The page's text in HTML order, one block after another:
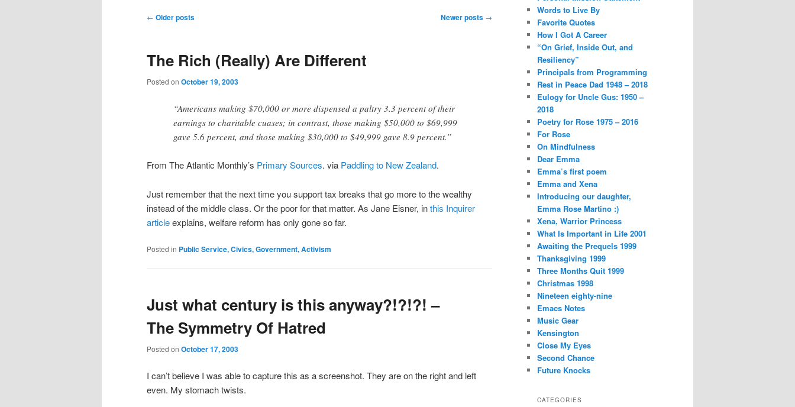
Post
← Older posts Newer posts →
The Rich (Really) Are Different
Posted on October 19, 2003
“Americans making $70,000 or more dispensed a paltry 3.3 percent of their
earnings to charitable cuases; in contrast, those making $50,000 to $69,999
gave 5.6 percent, and those making $30,000 to $49,999 gave 8.9 percent.”
From The Atlantic Monthly’s Primary Sources. via Paddling to New Zealand.
Just remember that the next time you support tax breaks that go more to the wealthy
instead of the middle class. Or the poor for that matter. As Jane Eisner, inthis Inquirer
articleexplains, welfare reform has only gone so far.
Posted in Public Service, Civics, Government, Activism
Just what century is this anyway?!?!?! –
The Symmetry Of Hatred
Posted on October 17, 2003
I can’t believe I was able to capture this as a screenshot. They are on the right and left
even. My stomach twists.
Words to Live By
Favorite Quotes
How I Got A Career
“On Grief, Inside Out, and
Resiliency”
Principals from Programming
Rest in Peace Dad 1948 – 2018
Eulogy for Uncle Gus: 1950 –
2018
Poetry for Rose 1975 – 2016
For Rose
On Mindfulness
Dear Emma
Emma’s first poem
Emma and Xena
Introducing our daughter,
Emma Rose Martino :)
Xena, Warrior Princess
What Is Important in Life 2001
Awaiting the Prequels 1999
Thanksgiving 1999
Three Months Quit 1999
Christmas 1998
Nineteen eighty-nine
Emacs Notes
Music Gear
Kensington
Close My Eyes
Second Chance
Future Knocks
CATEGORIES